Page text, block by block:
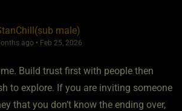
male)
ago • Feb 25, 2026
Build trust first with people then
to explore. If you are inviting someone
that you don’t know the ending over,